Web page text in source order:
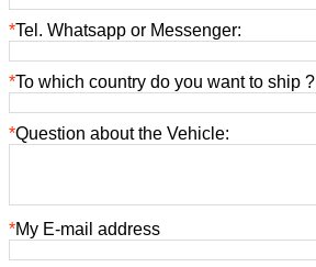
*Tel. Whatsapp or Messenger:
*To which country do you want to ship ?
*Question about the Vehicle:
*My E-mail address